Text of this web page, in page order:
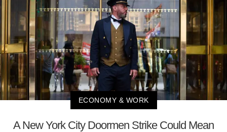
ECONOMY & WORK
A New York City Doormen Strike Could Mean